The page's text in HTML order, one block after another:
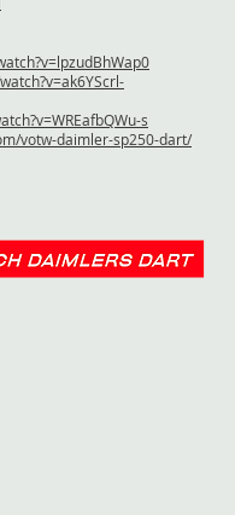
s
votw-daimler-sp250-dart/